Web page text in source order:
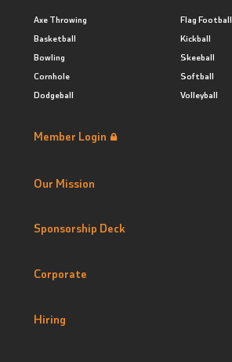
Axe Throwing
Basketball
Bowling
Cornhole
Dodgeball
Flag Football
Kickball
Skeeball
Softball
Volleyball
Member Login
Our Mission
Sponsorship Deck
Corporate
Hiring